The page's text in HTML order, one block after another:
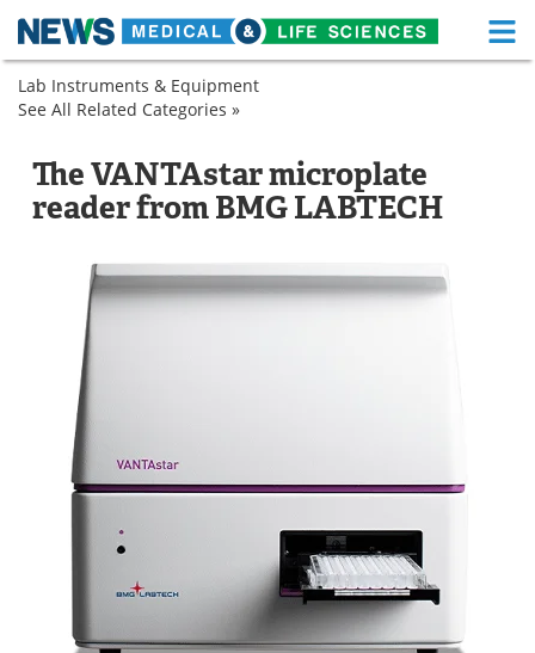
Skip
content
Medical Home
News Health A-Z
Interviews White Papers
MediKnowledge
Videos
Health & Personal Care Contact
Meet the Team Advertise
Search Become a Member
Lab Instruments & Equipment
Assay
Microplate
Readers
Drug
Discovery
&
Readers
See All Related Categories »
The VANTAstar microplate
reader from BMG LABTECH